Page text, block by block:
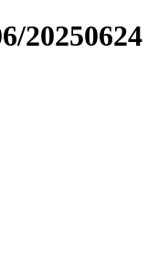
20250624